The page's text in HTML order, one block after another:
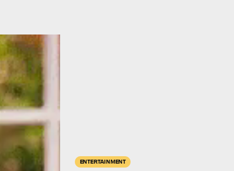
ENTERTAINMENT